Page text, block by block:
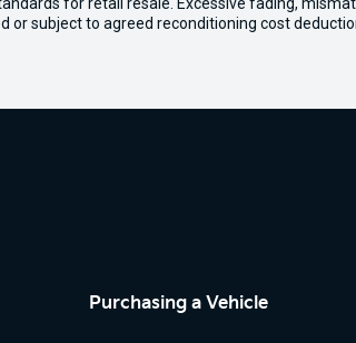
subject to agreed reconditioning cost
Purchasing a Vehicle